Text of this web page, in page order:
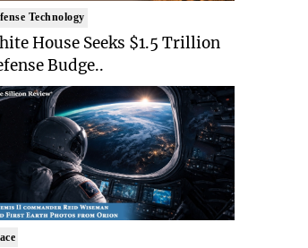
Technology
House Seeks $1.5 Trillion
Budge..